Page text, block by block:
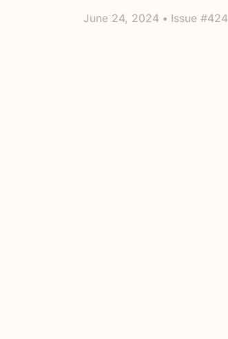
June 24, 2024 • Issue #424